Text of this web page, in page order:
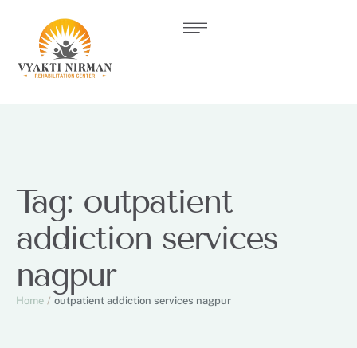
Tag: outpatient
addiction services
nagpur
Home / outpatient addiction services nagpur